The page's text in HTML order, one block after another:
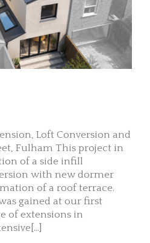
Loft Conversion and
Fulham This project in
of a side infill
with new dormer
of a roof terrace.
gained at our first
of extensions in